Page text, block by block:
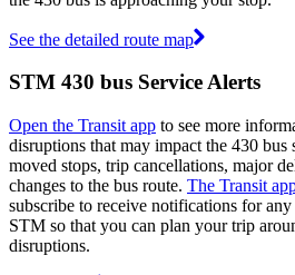
See the detailed route map
STM 430 bus Service Alerts
Open the Transit app to see more
disruptions that may impact the 430 bus
moved stops, trip cancellations, major
changes to the bus route. The Transit
subscribe to receive notifications for
STM so that you can plan your trip
disruptions.